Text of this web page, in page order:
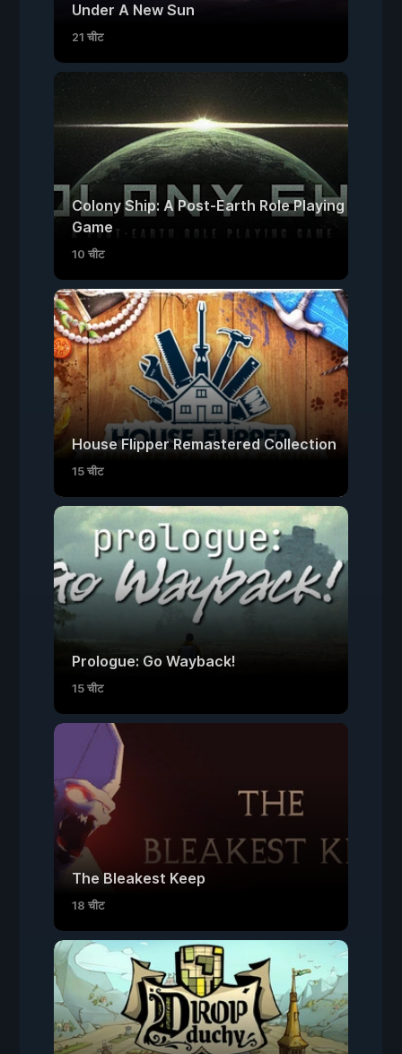
Under A New Sun
21 चीट
Colony Ship: A Post-Earth Role Playing
Game
10 चीट
House Flipper Remastered Collection
15 चीट
Prologue: Go Wayback!
15 चीट
The Bleakest Keep
18 चीट